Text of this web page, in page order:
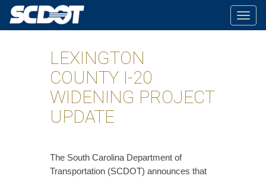
LEXINGTON
COUNTY I-20
WIDENING PROJECT
UPDATE
The South Carolina Department of
Transportation (SCDOT) announces that